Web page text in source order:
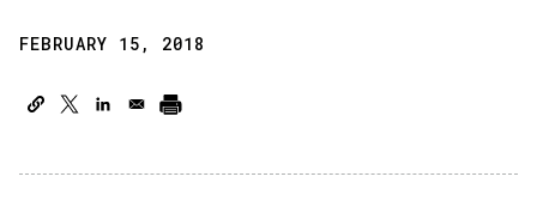
FEBRUARY 15, 2018